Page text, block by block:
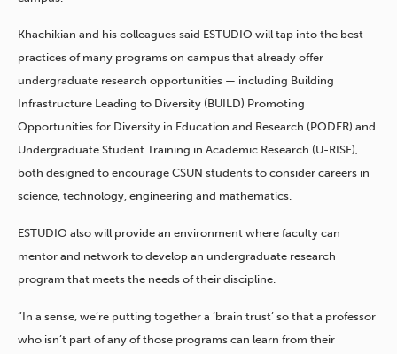
Khachikian and his colleagues said ESTUDIO will tap into the best
practices of many programs on campus that already offer
undergraduate research opportunities — including Building
Infrastructure Leading to Diversity (BUILD) Promoting
Opportunities for Diversity in Education and Research (PODER) and
Undergraduate Student Training in Academic Research (U-RISE),
both designed to encourage CSUN students to consider careers in
science, technology, engineering and mathematics.
ESTUDIO also will provide an environment where faculty can
mentor and network to develop an undergraduate research
program that meets the needs of their discipline.
“In a sense, we’re putting together a ‘brain trust’ so that a professor
who isn’t part of any of those programs can learn from their